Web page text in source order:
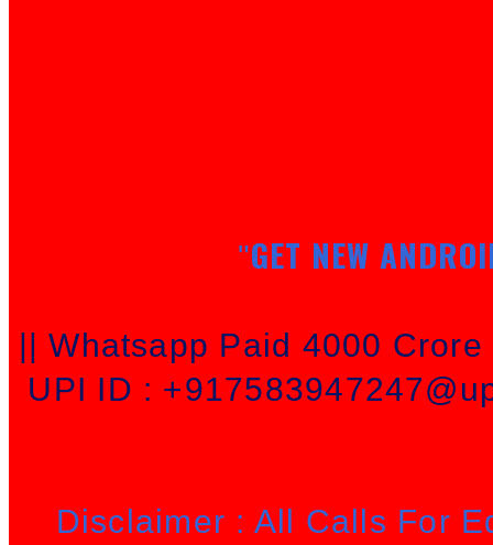
"GET NEW
|| Whatsapp Paid 4000
UPI ID :
Disclaimer : All Calls For